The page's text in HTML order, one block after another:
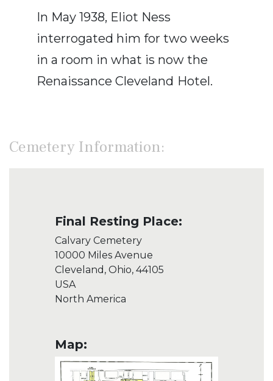
In May 1938, Eliot Ness
interrogated him for two weeks
in a room in what is now the
Renaissance Cleveland Hotel.
Cemetery Information:
Final Resting Place:
Calvary Cemetery
10000 Miles Avenue
Cleveland, Ohio, 44105
USA
North America
Map: